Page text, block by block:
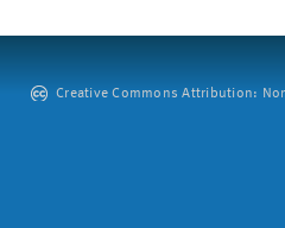
Creative Commons Attribution: